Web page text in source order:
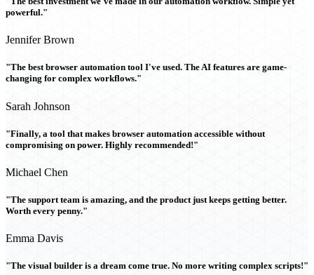
powerful."
Jennifer Brown
"The best browser automation tool I've used. The AI features are game-
changing for complex workflows."
Sarah Johnson
"Finally, a tool that makes browser automation accessible without
compromising on power. Highly recommended!"
Michael Chen
"The support team is amazing, and the product just keeps getting better.
Worth every penny."
Emma Davis
"The visual builder is a dream come true. No more writing complex scripts!"